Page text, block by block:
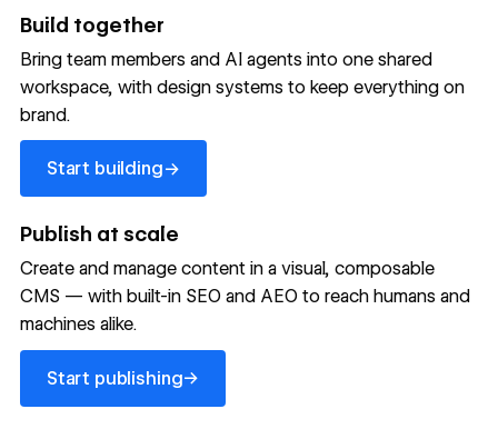
Build together
Bring team members and AI agents into one shared
workspace, with design systems to keep everything on
brand.
Start building→
Start building
Publish at scale
Create and manage content in a visual, composable
CMS — with built-in SEO and AEO to reach humans and
machines alike.
Start publishing→
Start publishing
300,000+ brands move
the needle with Webflow
→ →
Read customer story
32
global
sites
Read customer story Read